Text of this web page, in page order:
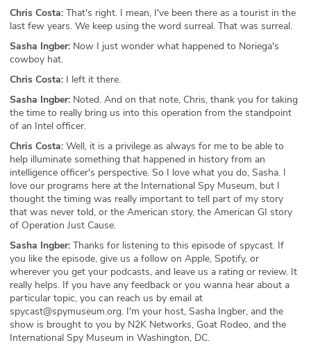
Chris Costa: That's right. I mean, I've been there as a tourist in the
last few years. We keep using the word surreal. That was surreal.
Sasha Ingber: Now I just wonder what happened to Noriega's
cowboy hat.
Chris Costa: I left it there.
Sasha Ingber: Noted. And on that note, Chris, thank you for taking
the time to really bring us into this operation from the standpoint
of an Intel officer.
Chris Costa: Well, it is a privilege as always for me to be able to
help illuminate something that happened in history from an
intelligence officer's perspective. So I love what you do, Sasha. I
love our programs here at the International Spy Museum, but I
thought the timing was really important to tell part of my story
that was never told, or the American story, the American GI story
of Operation Just Cause.
Sasha Ingber: Thanks for listening to this episode of spycast. If
you like the episode, give us a follow on Apple, Spotify, or
wherever you get your podcasts, and leave us a rating or review. It
really helps. If you have any feedback or you wanna hear about a
particular topic, you can reach us by email at
spycast@spymuseum.org. I'm your host, Sasha Ingber, and the
show is brought to you by N2K Networks, Goat Rodeo, and the
International Spy Museum in Washington, DC.